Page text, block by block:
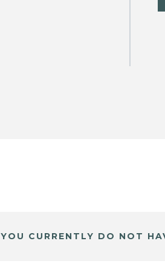
YOU CURRENTLY DO NOT